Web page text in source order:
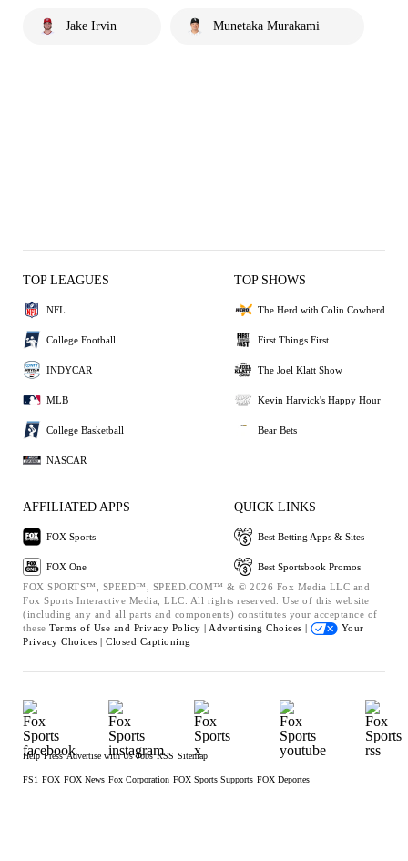
Jake Irvin Munetaka Murakami
TOP LEAGUES
NFL
College Football
INDYCAR
MLB
College Basketball
NASCAR
TOP SHOWS
The Herd with Colin Cowherd
First Things First
The Joel Klatt Show
Kevin Harvick's Happy Hour
Bear Bets
AFFILIATED APPS
FOX Sports
FOX One
QUICK LINKS
Best Betting Apps & Sites
Best Sportsbook Promos
FOX SPORTS™, SPEED™, SPEED.COM™ & © 2026 Fox Media LLC and
Fox Sports Interactive Media, LLC. All rights reserved. Use of this website
(including any and all parts and components) constitutes your acceptance of
these Terms of Use and Privacy Policy | Advertising Choices |
Your
Privacy Choices | Closed Captioning
Help Press Advertise with Us Jobs RSS Sitemap
FS1 FOX FOX News Fox Corporation FOX Sports Supports FOX Deportes